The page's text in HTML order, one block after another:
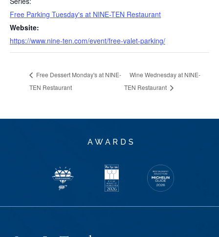
Free Parking Tuesday's at NINE-TEN Restaurant
Website:
https://www.nine-ten.com/event/free-valet-parking/
Free Dessert Monday's at NINE-
TEN Restaurant
Wine Wednesday at NINE-
TEN Restaurant
AWARDS